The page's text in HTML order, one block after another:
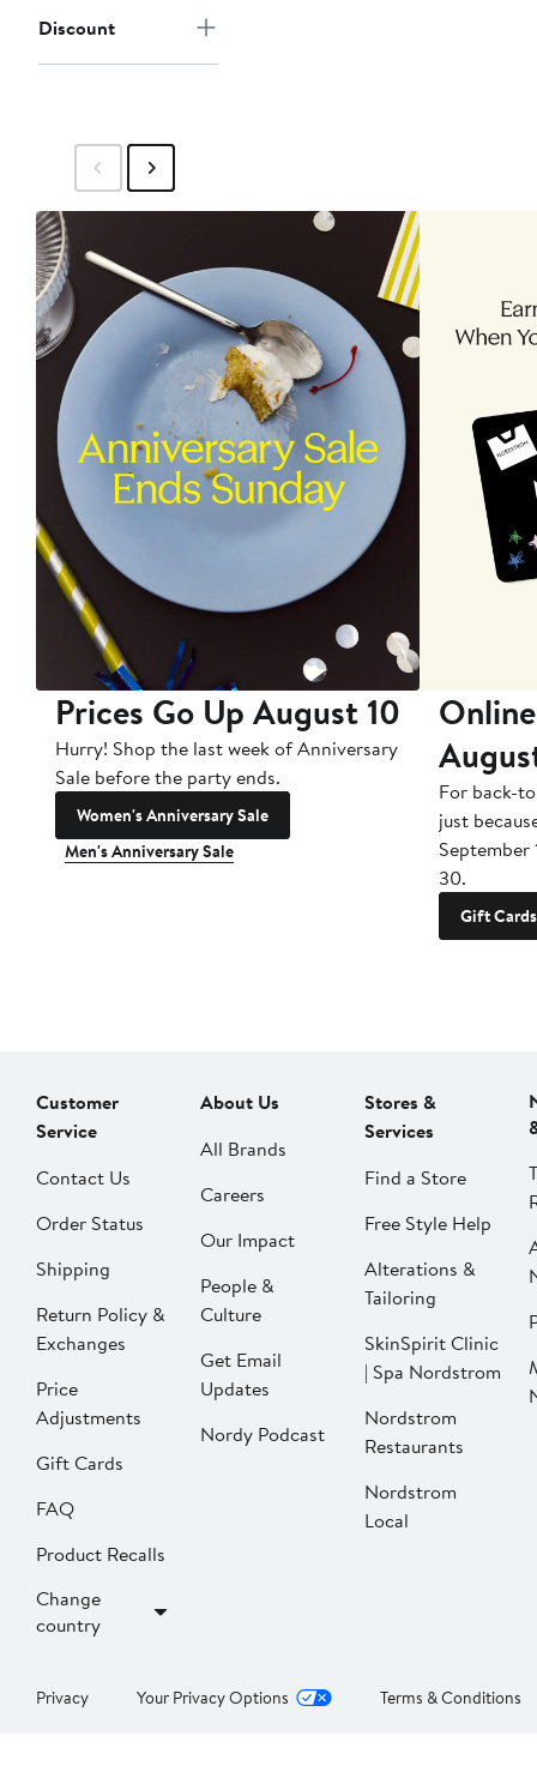
Discount
Prices Go Up August 10
Hurry! Shop the last week of Anniversary
Sale before the party ends.
Women's Anniversary Sale
Men's Anniversary Sale
For back-
just
September
30.
Gift Cards
Customer
Service
Contact Us
Order Status
Shipping
Return Policy &
Exchanges
Price
Adjustments
Gift Cards
FAQ
Product Recalls
Change
country
About Us
All Brands
Careers
Our Impact
People &
Culture
Get Email
Updates
Nordy Podcast
Stores &
Services
Find a Store
Free Style Help
Alterations &
Tailoring
SkinSpirit Clinic
| Spa Nordstrom
Nordstrom
Restaurants
Nordstrom
Local
Privacy Your Privacy Options Terms & Conditions